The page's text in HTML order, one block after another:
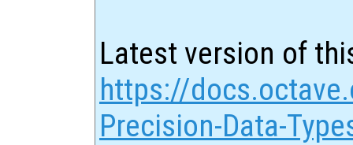
Latest version of
https://
Precision-Data-